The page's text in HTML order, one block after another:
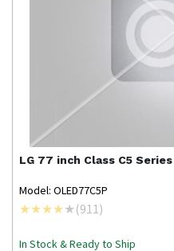
LG 77 inch Class C5
Model: OLED77C5P
(911)
In Stock & Ready to Ship